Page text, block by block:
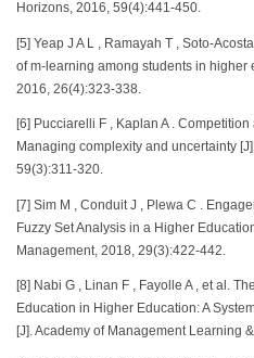
Horizons, 2016, 59(4):441-450.
[5] Yeap J A L , Ramayah T , Soto-
of m-learning among students in higher
2016, 26(4):323-338.
[6] Pucciarelli F , Kaplan A .
Managing complexity and uncertainty
59(3):311-320.
[7] Sim M , Conduit J , Plewa C .
Fuzzy Set Analysis in a Higher
Management, 2018, 29(3):422-442.
[8] Nabi G , Linan F , Fayolle A , et al.
Education in Higher Education: A
[J]. Academy of Management Learning